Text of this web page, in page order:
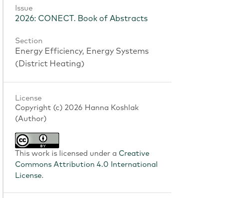
Issue
2026: CONECT. Book of Abstracts
Section
Energy Efficiency, Energy Systems
(District Heating)
License
Copyright (c) 2026 Hanna Koshlak
(Author)
This work is licensed under a Creative
Commons Attribution 4.0 International
License.